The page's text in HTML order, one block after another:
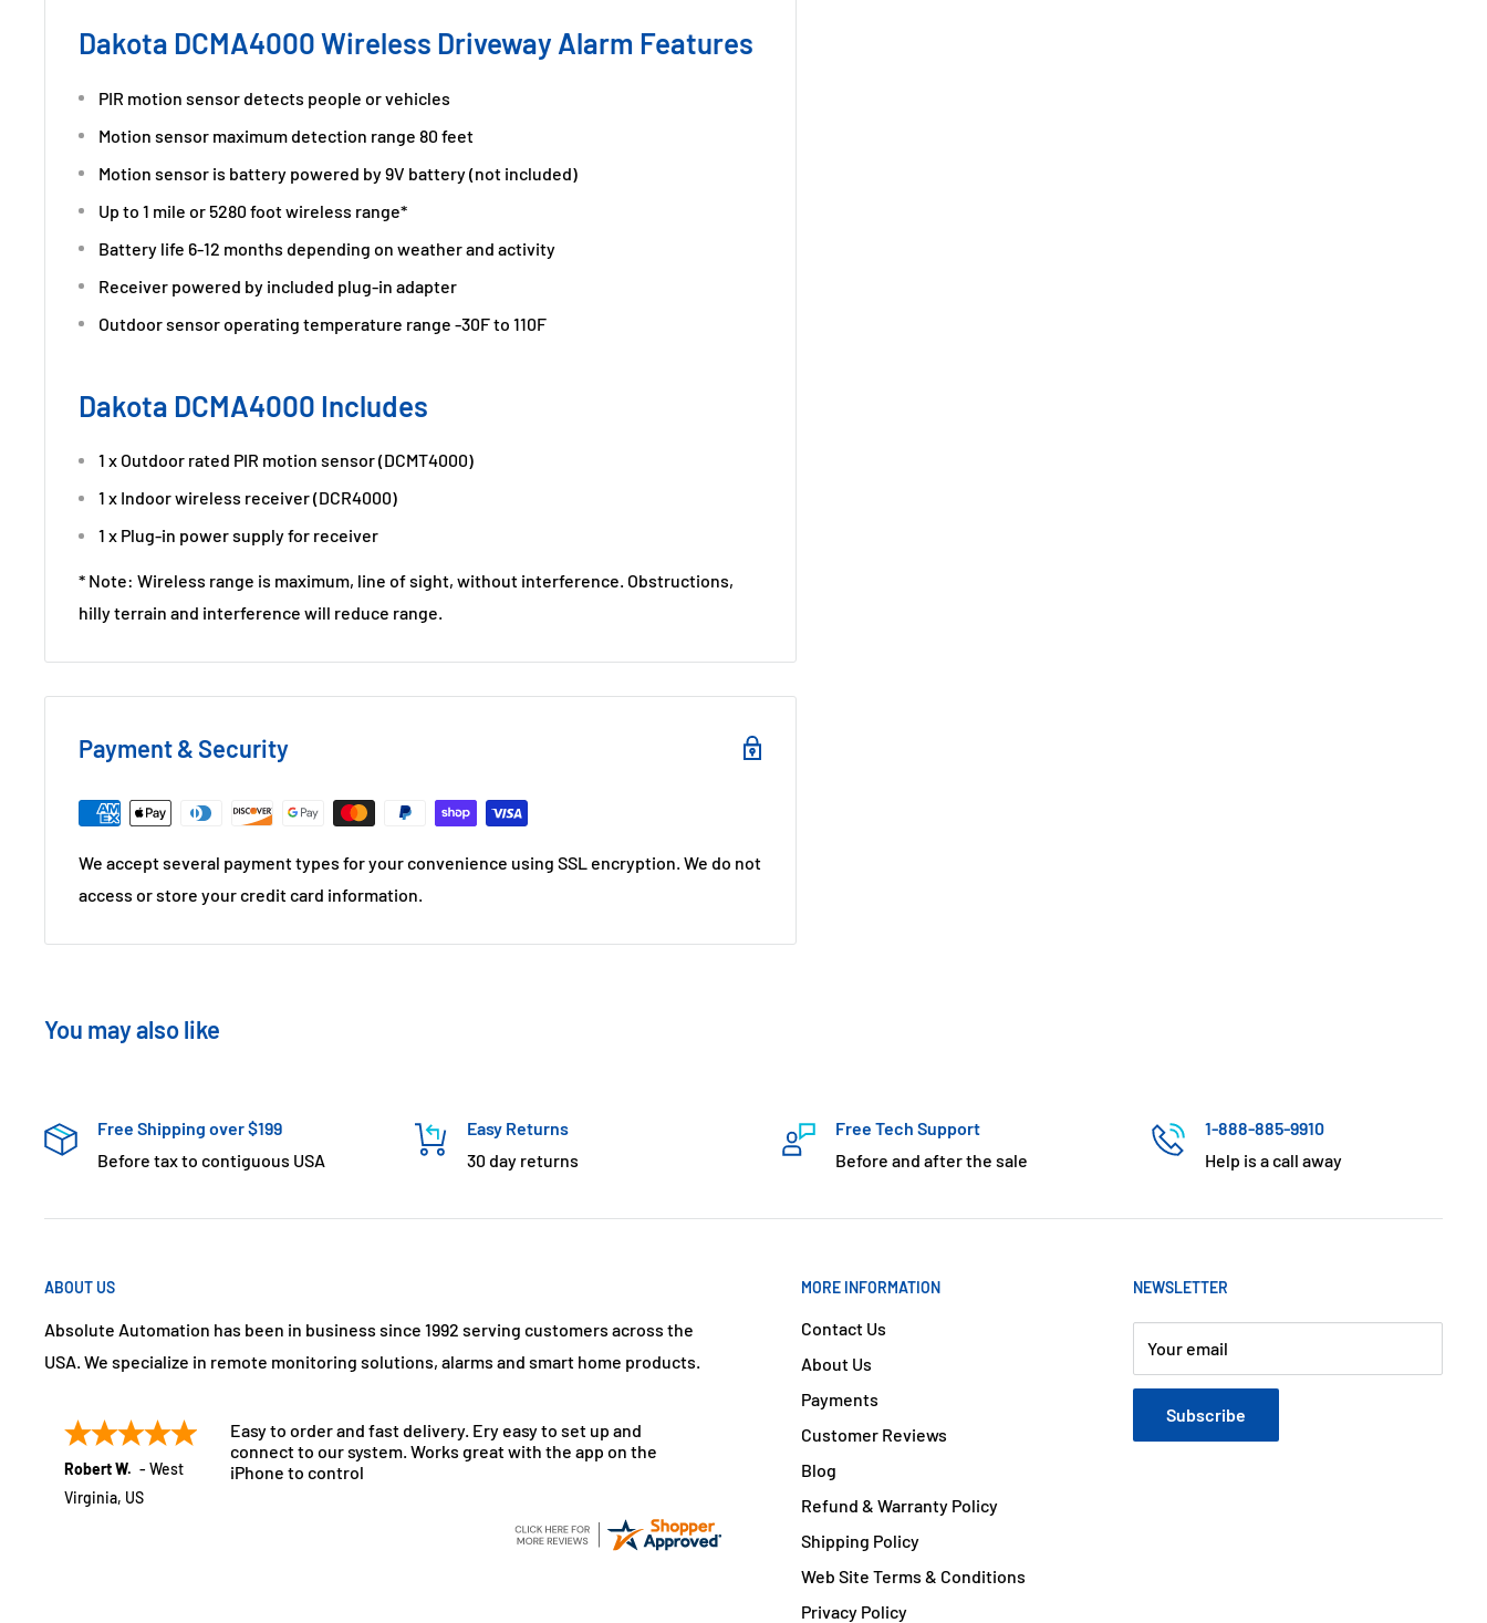
Dakota DCMA4000 Wireless Driveway Alarm Features
PIR motion sensor detects people or vehicles
Motion sensor maximum detection range 80 feet
Motion sensor is battery powered by 9V battery (not included)
Up to 1 mile or 5280 foot wireless range*
Battery life 6-12 months depending on weather and activity
Receiver powered by included plug-in adapter
Outdoor sensor operating temperature range -30F to 110F
Dakota DCMA4000 Includes
1 x Outdoor rated PIR motion sensor (DCMT4000)
1 x Indoor wireless receiver (DCR4000)
1 x Plug-in power supply for receiver
* Note: Wireless range is maximum, line of sight, without interference. Obstructions,
hilly terrain and interference will reduce range.
Payment & Security
We accept several payment types for your convenience using SSL encryption. We do not
access or store your credit card information.
You may also like
Free Shipping over $199
Before tax to contiguous USA
Easy Returns
30 day returns
Free Tech Support
Before and after the sale
1-888-885-9910
Help is a call away
ABOUT US
Absolute Automation has been in business since 1992 serving customers across the
USA. We specialize in remote monitoring solutions, alarms and smart home products.
Robert W. - West
Virginia, US
Easy to order and fast delivery. Ery easy to set up and
connect to our system. Works great with the app on the
iPhone to control
MORE INFORMATION
Contact Us
About Us
Payments
Customer Reviews
Blog
Refund & Warranty Policy
Shipping Policy
Web Site Terms & Conditions
Privacy Policy
NEWSLETTER
Your email
Subscribe